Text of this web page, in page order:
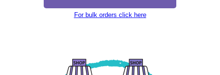
For bulk orders click here